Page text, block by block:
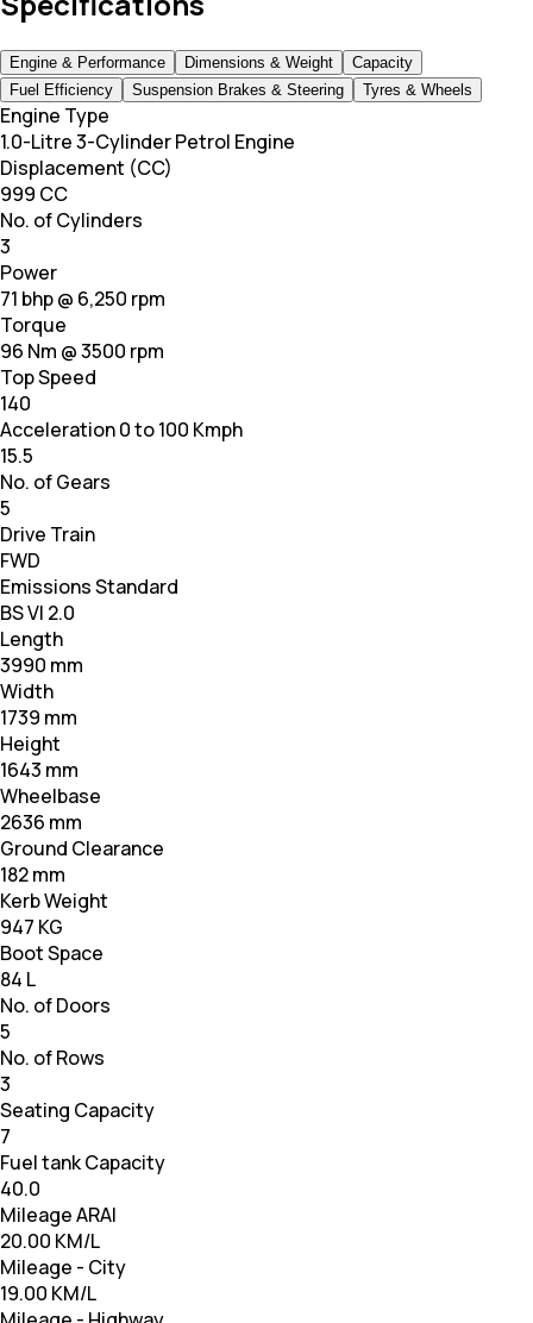
Engine & Performance Dimensions & Weight
Capacity
Fuel Efficiency
Suspension Brakes & Steering Tyres & Wheels
Engine Type
1.0-Litre 3-Cylinder Petrol Engine
Displacement (CC)
999 CC
No. of Cylinders
3
Power
71 bhp @ 6,250 rpm
Torque
96 Nm @ 3500 rpm
Top Speed
140
Acceleration 0 to 100 Kmph
15.5
No. of Gears
5
Drive Train
FWD
Emissions Standard
BS VI 2.0
Length
3990 mm
Width
1739 mm
Height
1643 mm
Wheelbase
2636 mm
Ground Clearance
182 mm
Kerb Weight
947 KG
Boot Space
84 L
No. of Doors
5
No. of Rows
3
Seating Capacity
7
Fuel tank Capacity
40.0
Mileage ARAI
20.00 KM/L
Mileage - City
19.00 KM/L